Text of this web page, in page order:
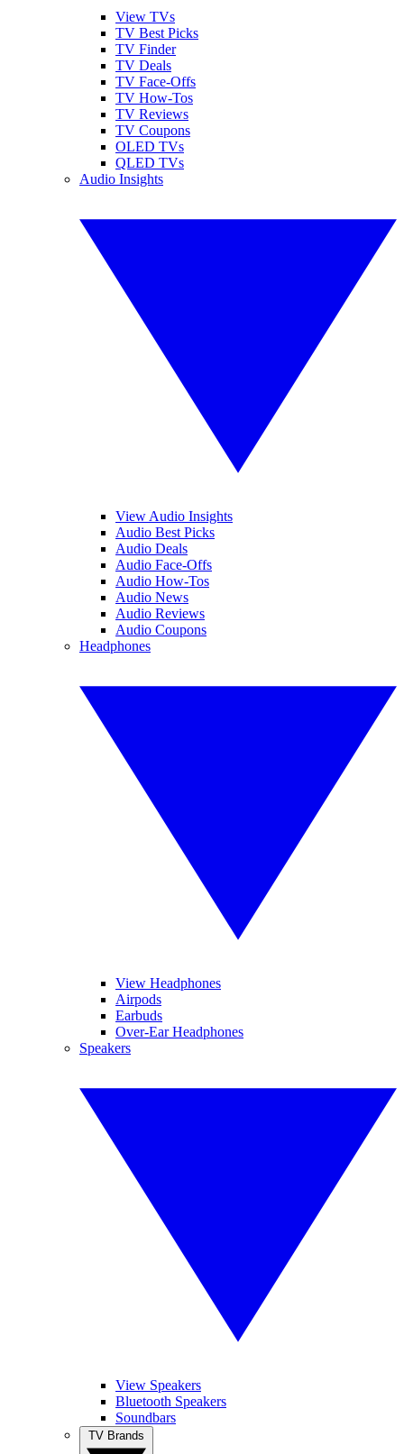
View TVs
TV Best Picks
TV Finder
TV Deals
TV Face-Offs
TV How-Tos
TV Reviews
TV Coupons
OLED TVs
QLED TVs
Audio Insights
View Audio Insights
Audio Best Picks
Audio Deals
Audio Face-Offs
Audio How-Tos
Audio News
Audio Reviews
Audio Coupons
Headphones
View Headphones
Airpods
Earbuds
Over-Ear Headphones
Speakers
View Speakers
Bluetooth Speakers
Soundbars